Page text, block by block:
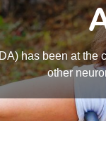
has been at
other